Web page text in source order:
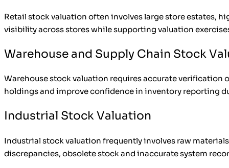
Retail stock valuation often involves large store estates,
visibility across stores while supporting valuation
Warehouse and Supply Chain Stock
Warehouse stock valuation requires accurate
holdings and improve confidence in inventory reporting
Industrial Stock Valuation
Industrial stock valuation frequently involves raw
discrepancies, obsolete stock and inaccurate system